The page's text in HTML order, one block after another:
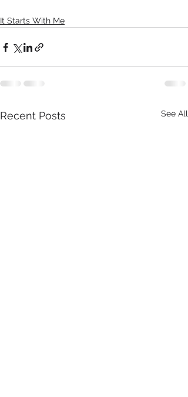
It Starts With Me
Recent Posts See All